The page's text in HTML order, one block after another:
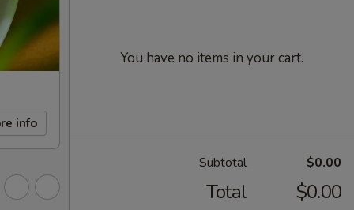
info
You have no items in your cart.
Subtotal $0.00
Total $0.00